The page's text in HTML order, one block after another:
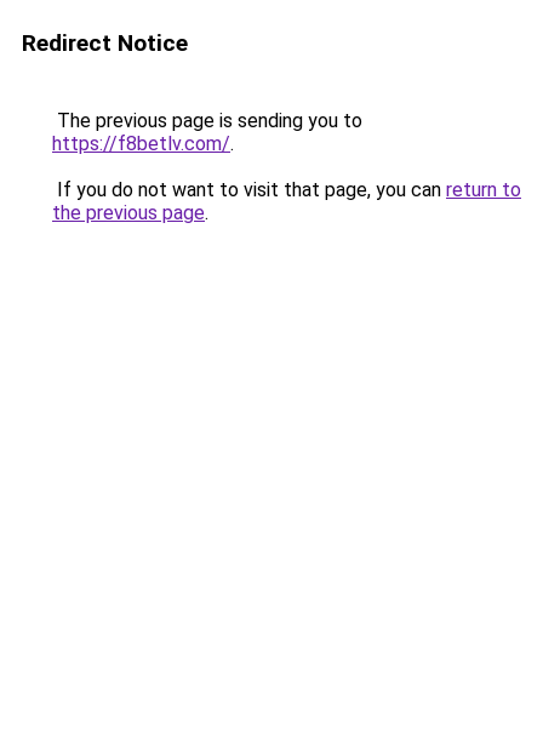
Redirect Notice
The previous page is sending you to
https://f8betlv.com/.
If you do not want to visit that page, you can return to
the previous page.